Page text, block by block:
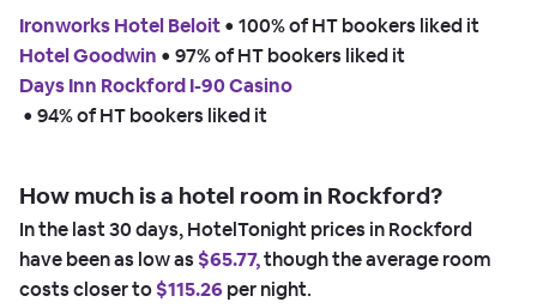
Ironworks Hotel Beloit • 100% of HT bookers liked it
Hotel Goodwin • 97% of HT bookers liked it
Days Inn Rockford I-90 Casino
• 94% of HT bookers liked it
How much is a hotel room in Rockford?
In the last 30 days, HotelTonight prices in Rockford
have been as low as $65.77,though the average room
costs closer to$115.26per night.